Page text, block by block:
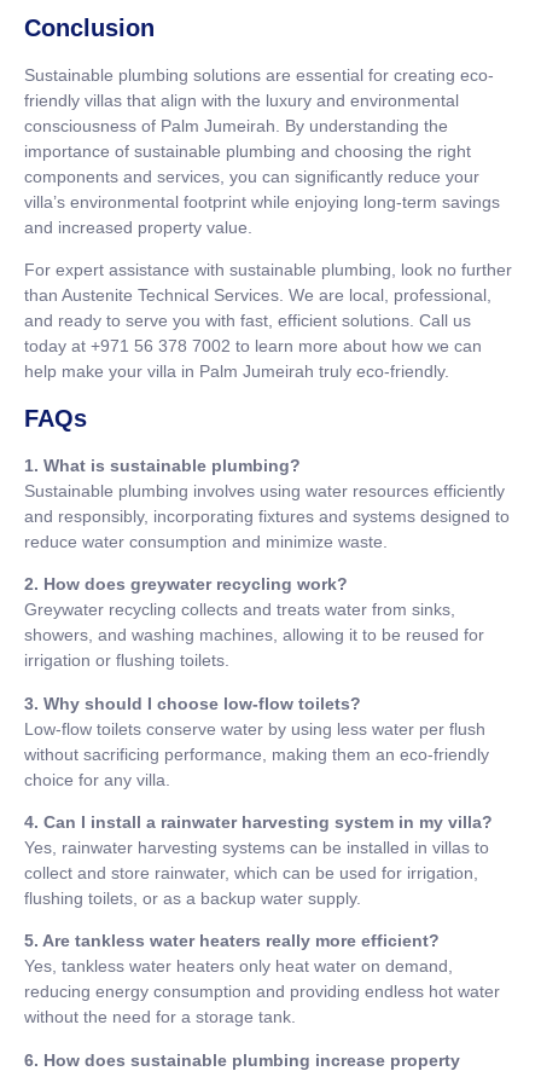
Conclusion
Sustainable plumbing solutions are essential for creating eco-
friendly villas that align with the luxury and environmental
consciousness of Palm Jumeirah. By understanding the
importance of sustainable plumbing and choosing the right
components and services, you can significantly reduce your
villa’s environmental footprint while enjoying long-term savings
and increased property value.
For expert assistance with sustainable plumbing, look no further
than Austenite Technical Services. We are local, professional,
and ready to serve you with fast, efficient solutions. Call us
today at +971 56 378 7002 to learn more about how we can
help make your villa in Palm Jumeirah truly eco-friendly.
FAQs
1. What is sustainable plumbing?
Sustainable plumbing involves using water resources efficiently
and responsibly, incorporating fixtures and systems designed to
reduce water consumption and minimize waste.
2. How does greywater recycling work?
Greywater recycling collects and treats water from sinks,
showers, and washing machines, allowing it to be reused for
irrigation or flushing toilets.
3. Why should I choose low-flow toilets?
Low-flow toilets conserve water by using less water per flush
without sacrificing performance, making them an eco-friendly
choice for any villa.
4. Can I install a rainwater harvesting system in my villa?
Yes, rainwater harvesting systems can be installed in villas to
collect and store rainwater, which can be used for irrigation,
flushing toilets, or as a backup water supply.
5. Are tankless water heaters really more efficient?
Yes, tankless water heaters only heat water on demand,
reducing energy consumption and providing endless hot water
without the need for a storage tank.
6. How does sustainable plumbing increase property